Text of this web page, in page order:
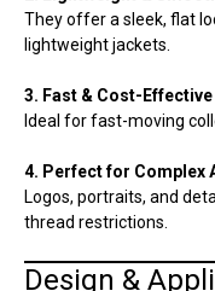
They offer a sleek, flat
lightweight jackets.
3. Fast & Cost-Effective
Ideal for fast-moving
4. Perfect for Complex
Logos, portraits, and
thread restrictions.
Design &